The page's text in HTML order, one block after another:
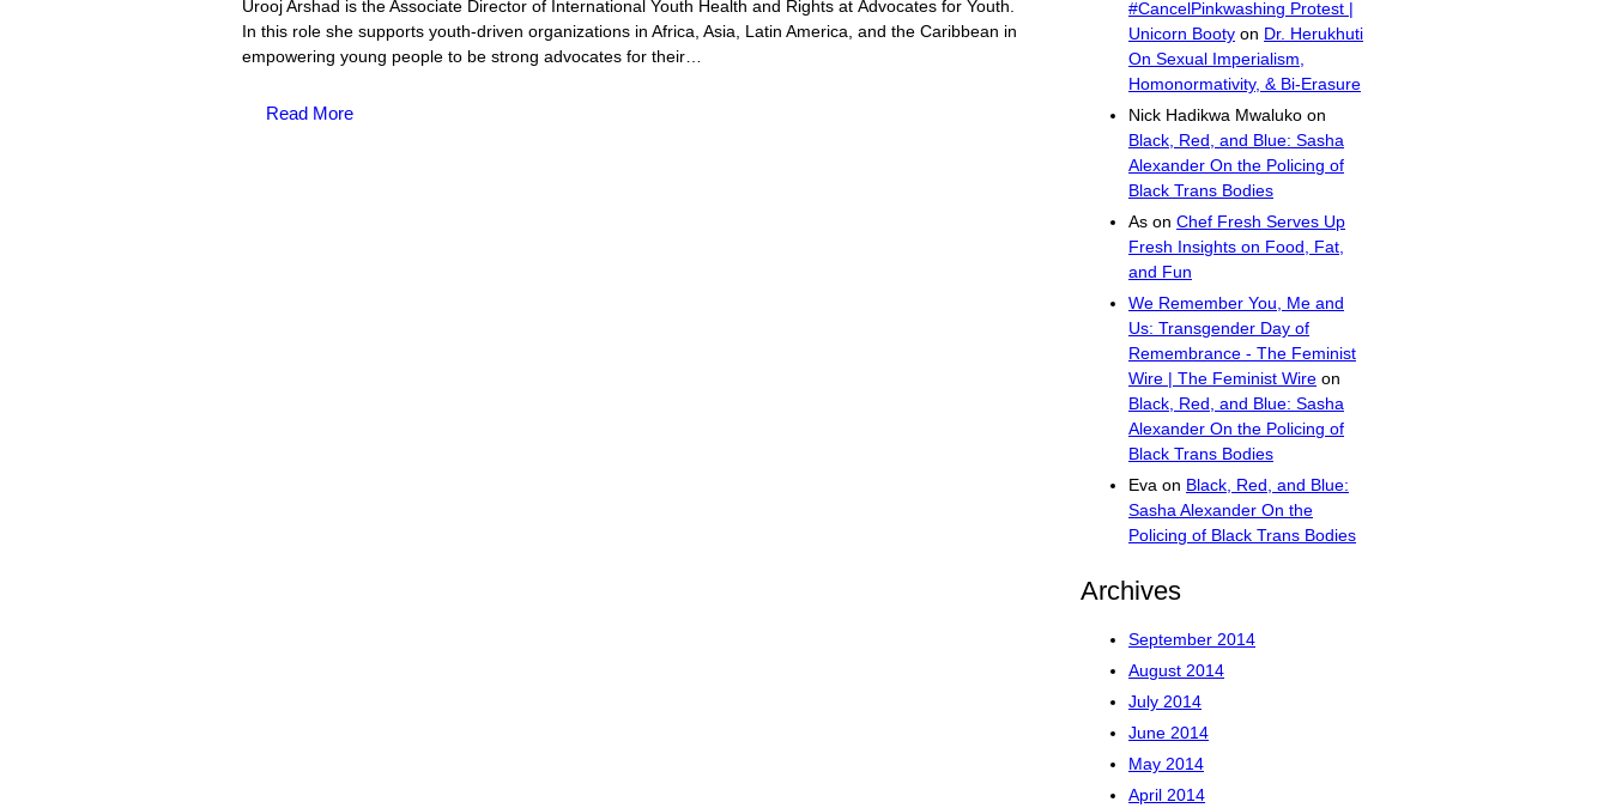
Urooj Arshad is the Associate Director of International Youth Health and Rights at Advocates for Youth.
In this role she supports youth-driven organizations in Africa, Asia, Latin America, and the Caribbean in
empowering young people to be strong advocates for their…
Read More
#CancelPinkwashing Protest |
Unicorn Booty on Dr. Herukhuti
On Sexual Imperialism,
Homonormativity, & Bi-Erasure
Nick Hadikwa Mwaluko on
Black, Red, and Blue: Sasha
Alexander On the Policing of
Black Trans Bodies
As onChef Fresh Serves Up
Fresh Insights on Food, Fat,
and Fun
We Remember You, Me and
Us: Transgender Day of
Remembrance - The Feminist
Wire | The Feminist Wire on
Black, Red, and Blue: Sasha
Alexander On the Policing of
Black Trans Bodies
Eva on Black, Red, and Blue:
Sasha Alexander On the
Policing of Black Trans Bodies
Archives
September 2014
August 2014
July 2014
June 2014
May 2014
April 2014